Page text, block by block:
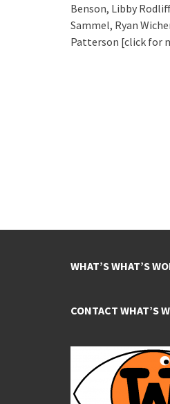
Benson, Libby
Sammel, Ryan
Patterson [click for
WHAT’S WHAT’S
CONTACT WHAT’S